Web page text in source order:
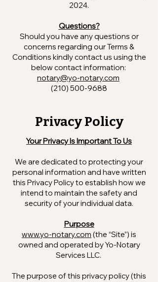
2024.
Questions?
Should you have any questions or
concerns regarding our Terms &
Conditions kindly contact us using the
below contact information:
notary@yo-notary.com
(210) 500-9688
Privacy Policy
Your Privacy Is Important To Us
We are dedicated to protecting your
personal information and have written
this Privacy Policy to establish how we
intend to maintain the safety and
security of your individual data.
Purpose
www.yo-notary.com (the “Site”) is
owned and operated by Yo-Notary
Services LLC.
The purpose of this privacy policy (this